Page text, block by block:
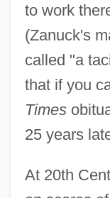
to work
(Zanuck's
called "a
that if you
Times
25 years
At 20th